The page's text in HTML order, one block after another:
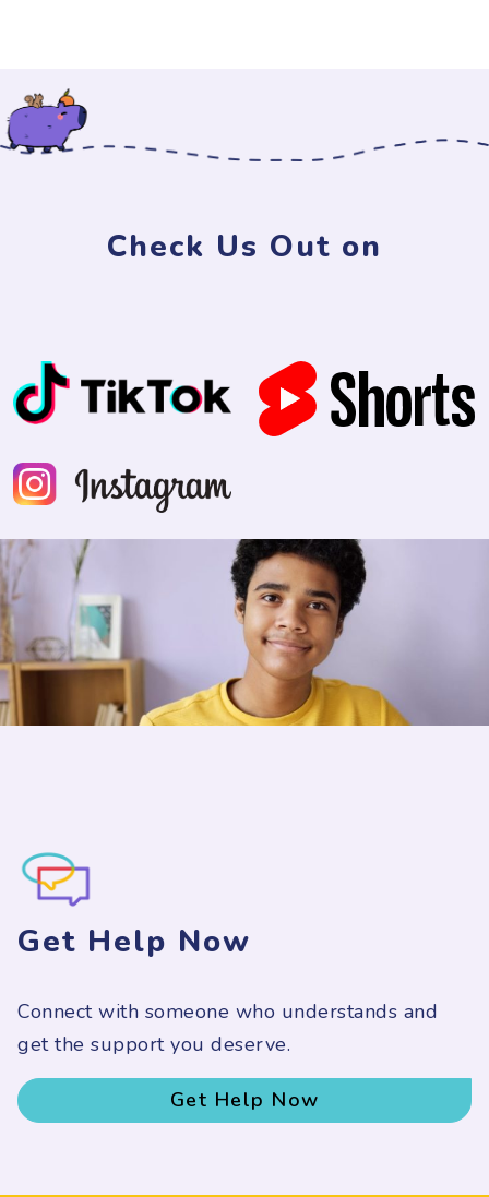
Check Us Out on
Get Help Now
Connect with someone who understands and
get the support you deserve.
Get Help Now